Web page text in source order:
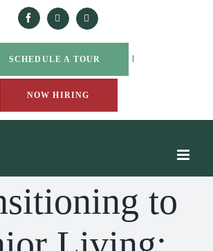
Facebook
Yelp Google
SCHEDULE A TOUR |
NOW HIRING
to